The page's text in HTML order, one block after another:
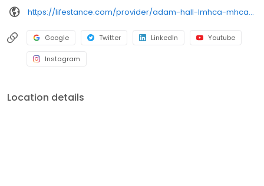
https://lifestance.com/provider/adam-hall-lmhca-mhca/?utm_source=listing&utm_medium=organic&utm_campaign=providers
Google Twitter LinkedIn Youtube
Instagram
Location details